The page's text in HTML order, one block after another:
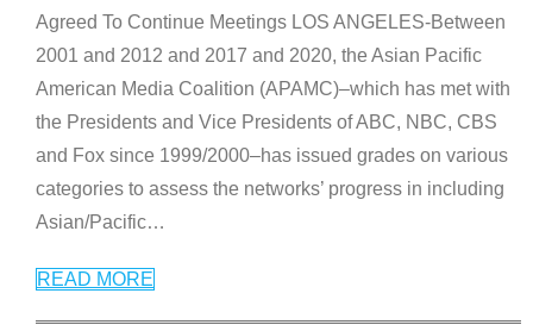
Agreed To Continue Meetings LOS ANGELES-Between
2001 and 2012 and 2017 and 2020, the Asian Pacific
American Media Coalition (APAMC)–which has met with
the Presidents and Vice Presidents of ABC, NBC, CBS
and Fox since 1999/2000–has issued grades on various
categories to assess the networks’ progress in including
Asian/Pacific…
READ MORE